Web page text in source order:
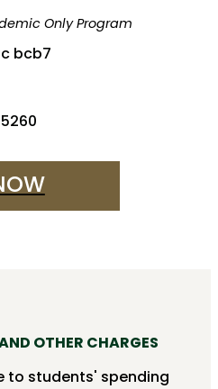
Only Program
OTHER CHARGES
to students' spending